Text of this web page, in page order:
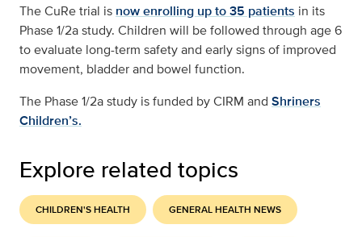
The CuRe trial is now enrolling up to 35 patients in its
Phase 1/2a study. Children will be followed through age 6
to evaluate long-term safety and early signs of improved
movement, bladder and bowel function.
The Phase 1/2a study is funded by CIRM and Shriners
Children’s.
Explore related topics
CHILDREN'S HEALTH GENERAL HEALTH NEWS